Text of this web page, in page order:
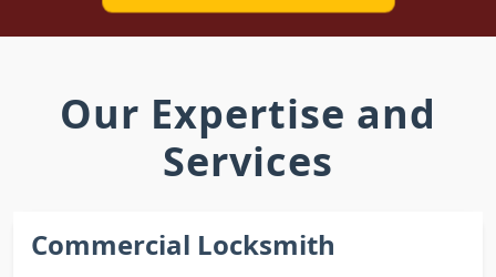
Our Expertise and
Services
Commercial Locksmith